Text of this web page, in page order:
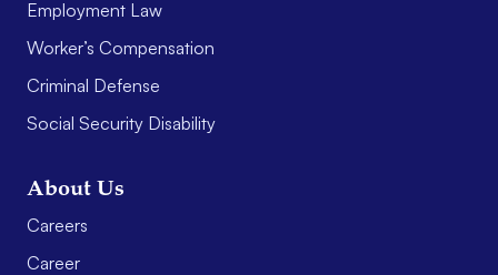
Employment Law
Worker’s Compensation
Criminal Defense
Social Security Disability
About Us
Careers
Career